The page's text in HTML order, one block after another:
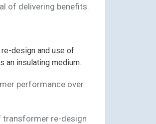
of delivering benefits.
design and use of
insulating medium.
performance over
transformer re-design